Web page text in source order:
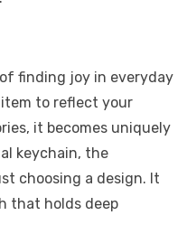
finding joy in everyday
to reflect your
it becomes uniquely
keychain, the
choosing a design. It
that holds deep